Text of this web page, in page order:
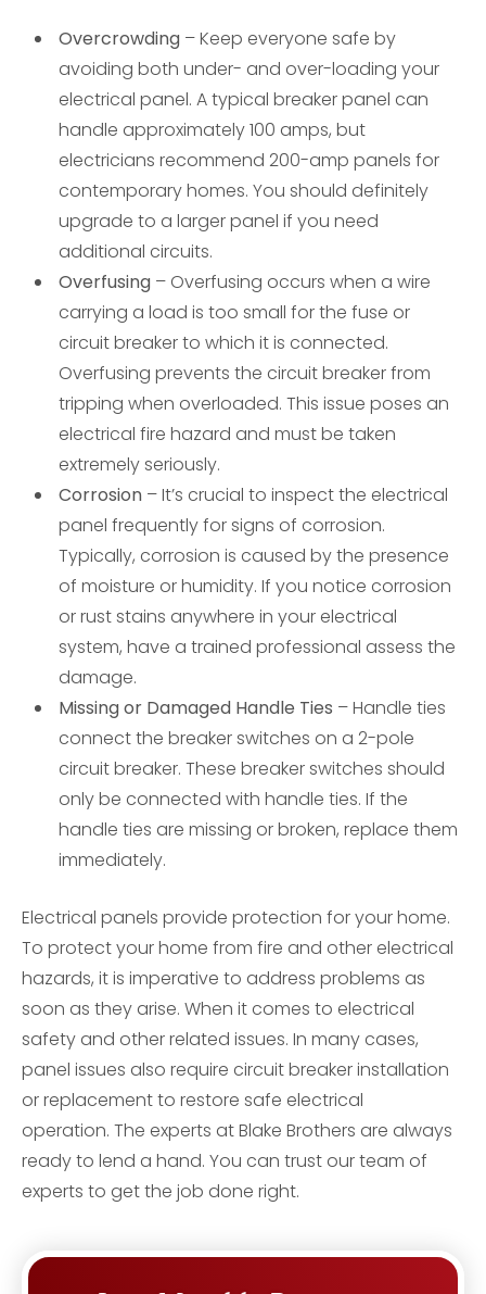
Overcrowding – Keep everyone safe by
avoiding both under- and over-loading your
electrical panel. A typical breaker panel can
handle approximately 100 amps, but
electricians recommend 200-amp panels for
contemporary homes. You should definitely
upgrade to a larger panel if you need
additional circuits.
Overfusing – Overfusing occurs when a wire
carrying a load is too small for the fuse or
circuit breaker to which it is connected.
Overfusing prevents the circuit breaker from
tripping when overloaded. This issue poses an
electrical fire hazard and must be taken
extremely seriously.
Corrosion – It’s crucial to inspect the electrical
panel frequently for signs of corrosion.
Typically, corrosion is caused by the presence
of moisture or humidity. If you notice corrosion
or rust stains anywhere in your electrical
system, have a trained professional assess the
damage.
Missing or Damaged Handle Ties – Handle ties
connect the breaker switches on a 2-pole
circuit breaker. These breaker switches should
only be connected with handle ties. If the
handle ties are missing or broken, replace them
immediately.
Electrical panels provide protection for your home.
To protect your home from fire and other electrical
hazards, it is imperative to address problems as
soon as they arise. When it comes to electrical
safety and other related issues. In many cases,
panel issues also require circuit breaker installation
or replacement to restore safe electrical
operation. The experts at Blake Brothers are always
ready to lend a hand. You can trust our team of
experts to get the job done right.